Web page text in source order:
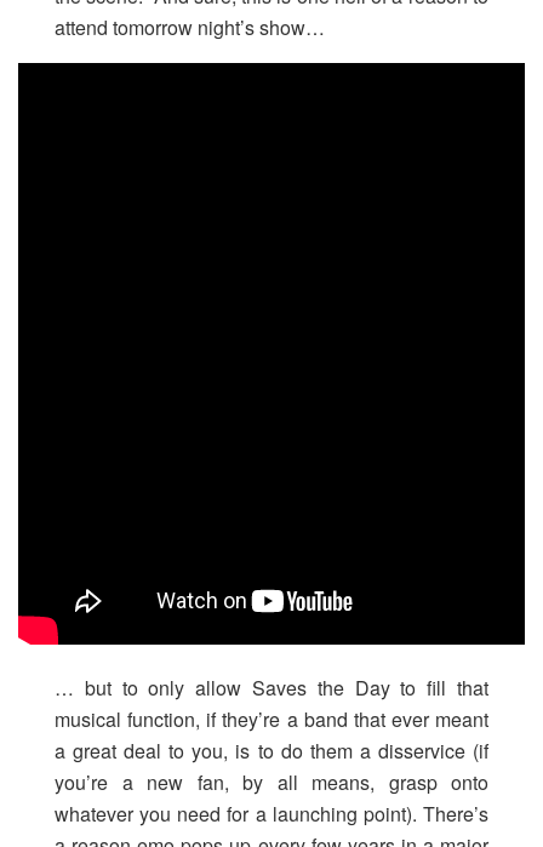
attend tomorrow night’s show…
… but to only allow Saves the Day to fill that
musical function, if they’re a band that ever meant
a great deal to you, is to do them a disservice (if
you’re a new fan, by all means, grasp onto
whatever you need for a launching point). There’s